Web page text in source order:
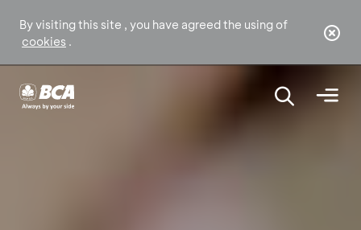
By visiting this site , you have agreed the using of
cookies .